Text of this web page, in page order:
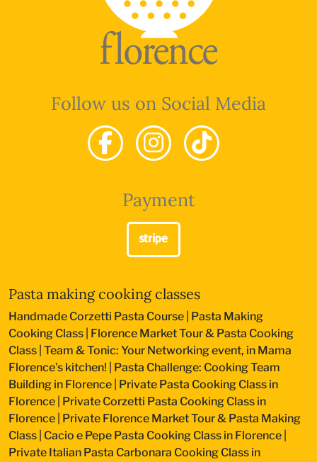
Follow us on Social Media
Payment
Pasta making cooking classes
Handmade Corzetti Pasta Course Pasta Making
Cooking Class Florence Market Tour & Pasta Cooking
Class Team & Tonic: Your Networking event, in Mama
Florence’s kitchen!
Pasta Challenge: Cooking Team
Building in Florence Private Pasta Cooking Class in
Florence Private Corzetti Pasta Cooking Class in
Florence Private Florence Market Tour & Pasta Making
Class Cacio e Pepe Pasta Cooking Class in Florence
Private Italian Pasta Carbonara Cooking Class in